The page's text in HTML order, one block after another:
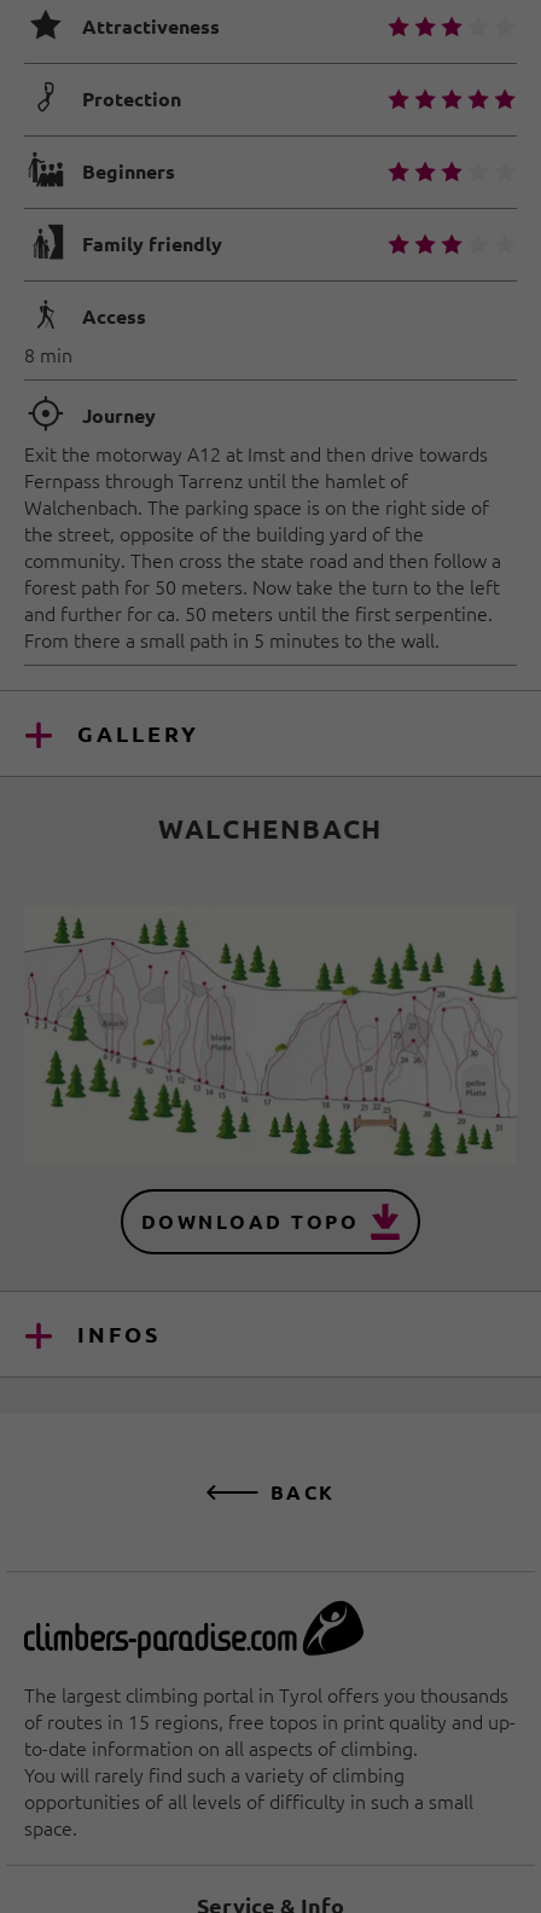
🞙 Attractiveness 🞙🞙🞙
🟏 Protection 🞙🞙🞙🞙🞙
🐡 Beginners 🞙🞙🞙
🅟 Family friendly 🞙🞙🞙
🛬 Access
8 min
🞞 Journey
Exit the motorway A12 at Imst and then drive towards
Fernpass through Tarrenz until the hamlet of
Walchenbach. The parking space is on the right side of
the street, opposite of the building yard of the
community. Then cross the state road and then follow a
forest path for 50 meters. Now take the turn to the left
and further for ca. 50 meters until the first serpentine.
From there a small path in 5 minutes to the wall.
GALLERY
WALCHENBACH
DOWNLOAD TOPO
INFOS
BACK
The largest climbing portal in Tyrol offers you thousands
of routes in 15 regions, free topos in print quality and up-
to-date information on all aspects of climbing.
You will rarely find such a variety of climbing
opportunities of all levels of difficulty in such a small
space.
Service & Info